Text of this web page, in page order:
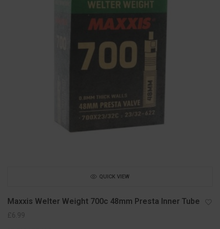
QUICK VIEW
Maxxis Welter Weight 700c 48mm Presta Inner Tube
£6.99